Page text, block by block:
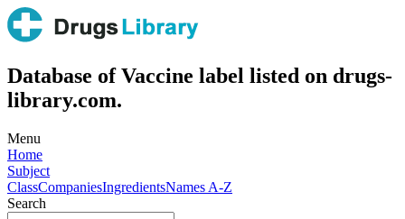
Database of Vaccine label listed on drugs-
library.com.
Menu
Home
Subject
ClassCompaniesIngredientsNames A-Z
Search